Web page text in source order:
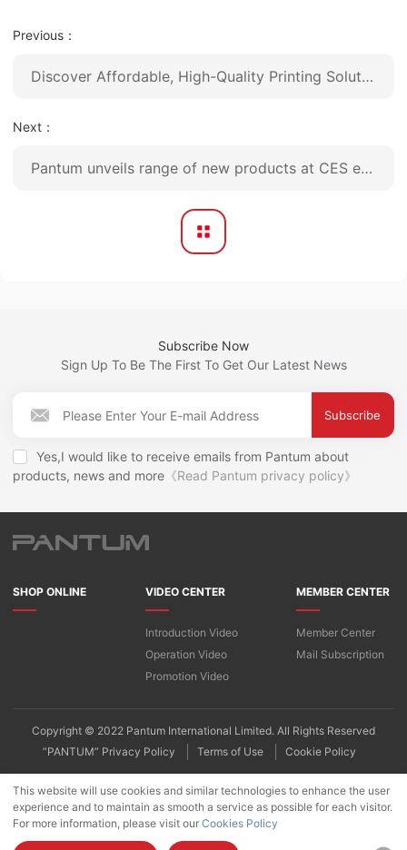
Previous：
Discover Affordable, High-Quality Printing Solutions with Pantum at Canton Fair
Next：
Pantum unveils range of new products at CES exhibition
Subscribe Now
Sign Up To Be The First To Get Our Latest News
Subscribe
Yes,I would like to receive emails from Pantum about
products, news and more 《Read Pantum privacy policy》
SHOP ONLINE VIDEO CENTER
Introduction Video
Operation Video
Promotion Video
MEMBER CENTER
Member Center
Mail Subscription
Copyright © 2022 Pantum International Limited. All Rights Reserved
“PANTUM” Privacy Policy
Terms of Use Cookie Policy
This website will use cookies and similar technologies to enhance the user
experience and to maintain as smooth a service as possible for each visitor.
For more information, please visit our Cookies Policy